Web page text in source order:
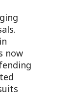
now